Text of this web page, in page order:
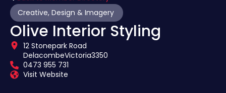
Creative, Design & Imagery
Olive Interior Styling
12 Stonepark Road
DelacombeVictoria3350
0473 955 731
Visit Website